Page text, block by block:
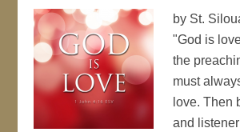
by St.
"God is
the
must
love. Then
and